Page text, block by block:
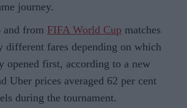
journey.
and from FIFA World Cup matches
different fares depending on which
opened first, according to a new
Uber prices averaged 62 per cent
during the tournament.